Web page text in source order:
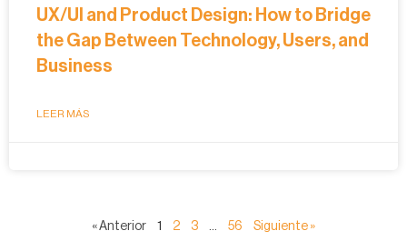
UX/UI and Product Design: How to Bridge
the Gap Between Technology, Users, and
Business
LEER MÁS
« Anterior 1 2 3 … 56 Siguiente »